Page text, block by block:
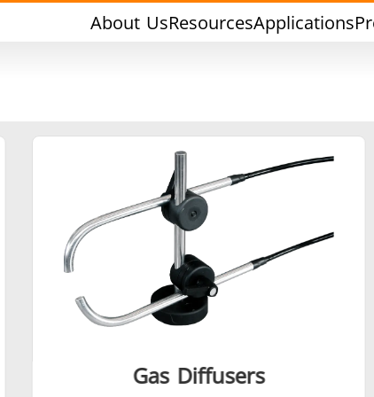
About UsResourcesApplications
& Forming Heat Treatment
Research & Testing Semiconductor &
Gas Diffusers